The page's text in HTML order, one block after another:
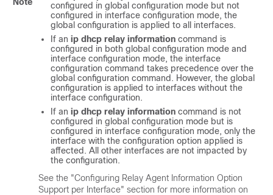
configured in global configuration mode but not
configured in interface configuration mode, the
global configuration is applied to all interfaces.
If an ip dhcp relay information command is
configured in both global configuration mode and
interface configuration mode, the interface
configuration command takes precedence over the
global configuration command. However, the global
configuration is applied to interfaces without the
interface configuration.
If an ip dhcp relay information command is not
configured in global configuration mode but is
configured in interface configuration mode, only the
interface with the configuration option applied is
affected. All other interfaces are not impacted by
the configuration.
See the "Configuring Relay Agent Information Option
Support per Interface" section for more information on